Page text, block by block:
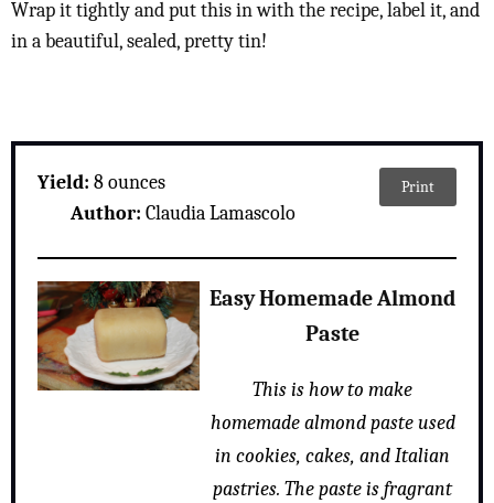
Wrap it tightly and put this in with the recipe, label it, and
in a beautiful, sealed, pretty tin!
Yield: 8 ounces
Author: Claudia Lamascolo
Print
Easy Homemade Almond
Paste
This is how to make
homemade almond paste used
in cookies, cakes, and Italian
pastries. The paste is fragrant